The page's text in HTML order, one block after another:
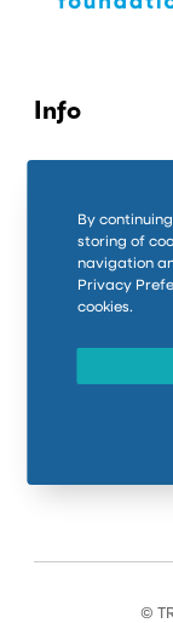
Info
Privacy Policy
Cookie Policy
LinkedIn
©
By
storing of
navigation
Privacy
cookies.